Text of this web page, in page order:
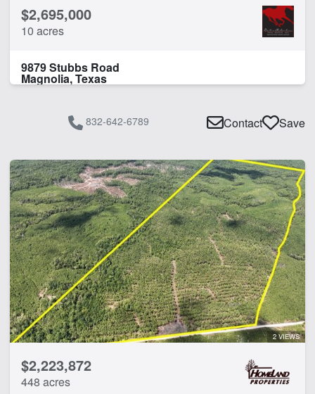
$2,695,000
10 acres
9879 Stubbs Road
Magnolia, Texas
832-642-6789 Contact Save
2 VIEWS
$2,223,872
448 acres